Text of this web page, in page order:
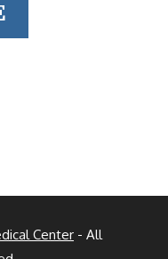
Center - All